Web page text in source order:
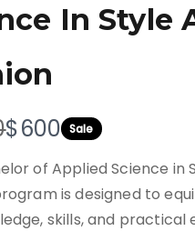
In Style
N
o
w
$600 Sale
of Applied Science in
is designed to
skills, and practical